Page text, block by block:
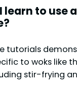
learn to use
tutorials
to woks like
stir-frying